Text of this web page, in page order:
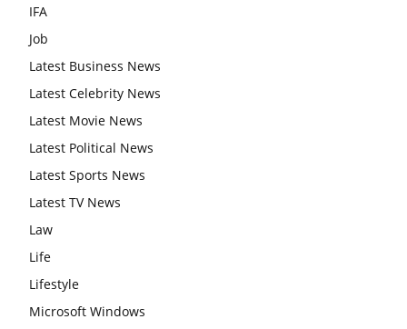
IFA
Job
Latest Business News
Latest Celebrity News
Latest Movie News
Latest Political News
Latest Sports News
Latest TV News
Law
Life
Lifestyle
Microsoft Windows